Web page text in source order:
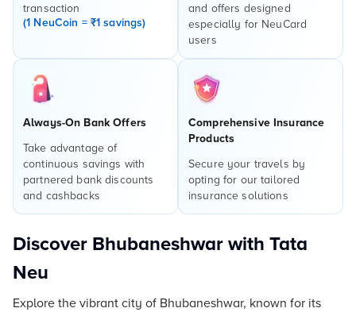
transaction
(1 NeuCoin = ₹1 savings)
and offers designed
especially for NeuCard
users
Always-On Bank Offers
Take advantage of
continuous savings with
partnered bank discounts
and cashbacks
Comprehensive Insurance
Products
Secure your travels by
opting for our tailored
insurance solutions
Discover Bhubaneshwar with Tata
Neu
Explore the vibrant city of Bhubaneshwar, known for its